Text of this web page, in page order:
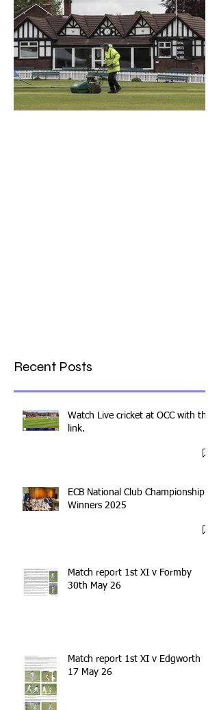
Recent Posts
Watch Live cricket at OCC with this
link.
ECB National Club Championship
Winners 2025
Match report 1st XI v Formby
30th May 26
Match report 1st XI v Edgworth
17 May 26